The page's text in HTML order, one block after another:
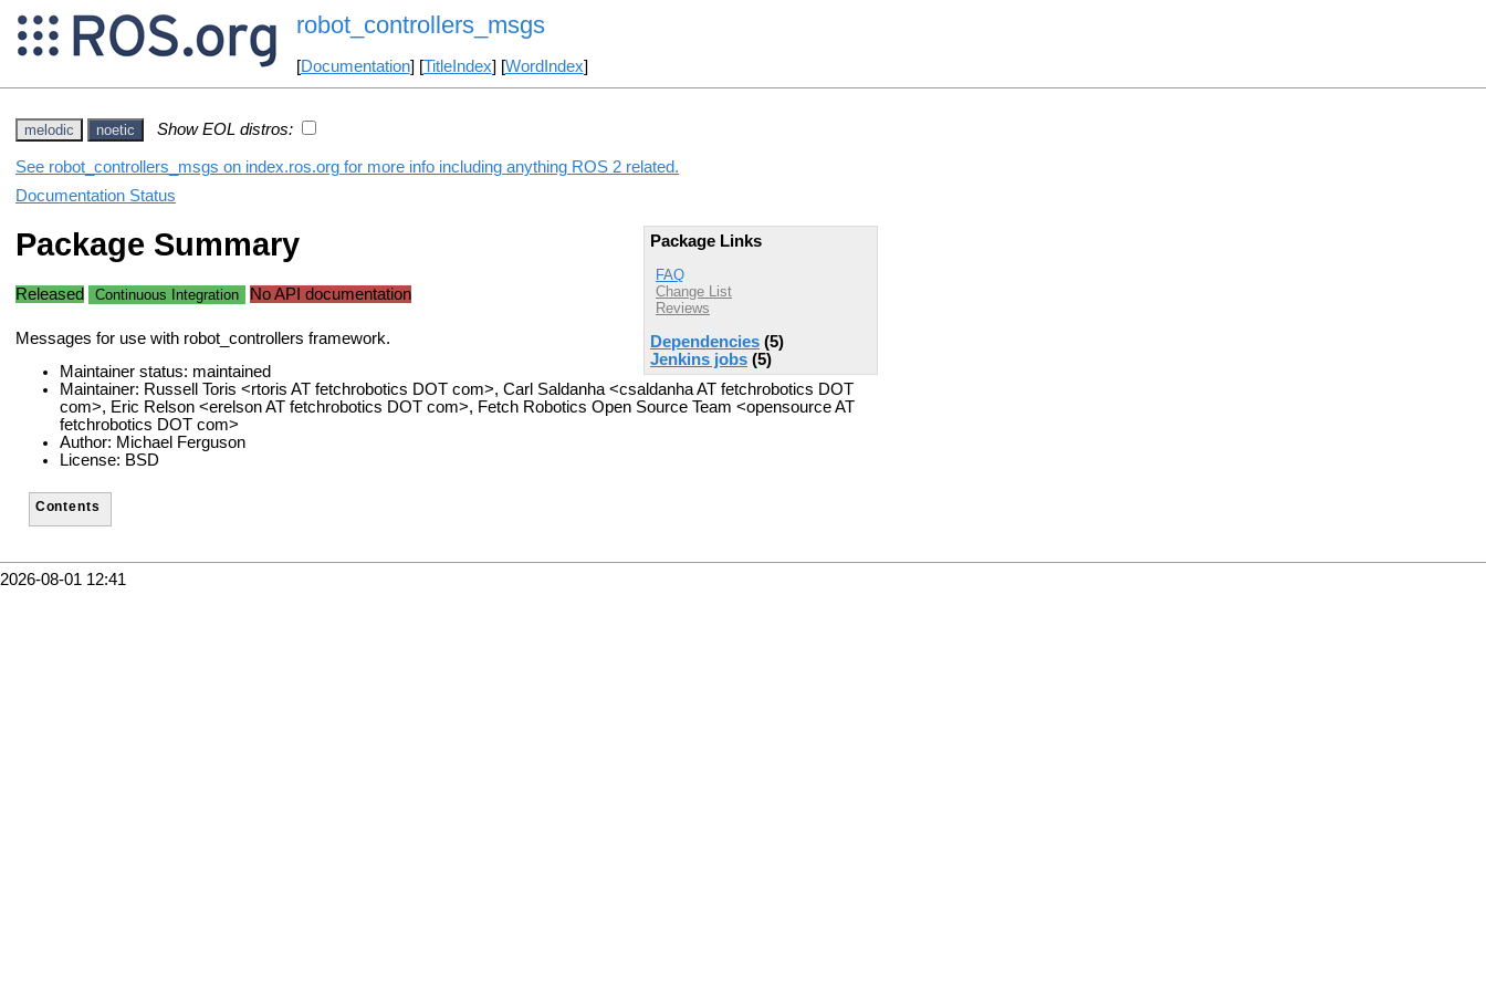
robot_controllers_msgs
[Documentation] [TitleIndex] [WordIndex]
melodic noetic Show EOL distros:
See robot_controllers_msgs on index.ros.org for more info including anything ROS 2 related.
Documentation Status
Package Links
FAQ
Change List
Reviews
Dependencies (5)
Jenkins jobs (5)
Package Summary
Released Continuous Integration No API documentation
Messages for use with robot_controllers framework.
Maintainer status: maintained
Maintainer: Russell Toris <rtoris AT fetchrobotics DOT com>, Carl Saldanha <csaldanha AT fetchrobotics DOT
com>, Eric Relson <erelson AT fetchrobotics DOT com>, Fetch Robotics Open Source Team <opensource AT
fetchrobotics DOT com>
Author: Michael Ferguson
License: BSD
Contents
2026-08-01 12:41